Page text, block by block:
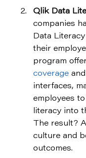
Qlik Data
companies
Data
their
program
coverage
interfaces,
employees
literacy into
The result?
culture and
outcomes.